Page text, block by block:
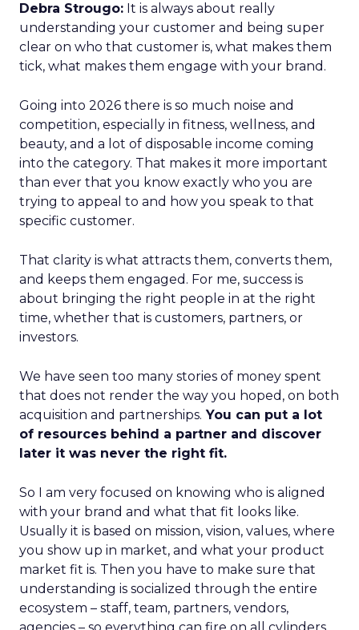
Debra Strougo: It is always about really
understanding your customer and being super
clear on who that customer is, what makes them
tick, what makes them engage with your brand.
Going into 2026 there is so much noise and
competition, especially in fitness, wellness, and
beauty, and a lot of disposable income coming
into the category. That makes it more important
than ever that you know exactly who you are
trying to appeal to and how you speak to that
specific customer.
That clarity is what attracts them, converts them,
and keeps them engaged. For me, success is
about bringing the right people in at the right
time, whether that is customers, partners, or
investors.
We have seen too many stories of money spent
that does not render the way you hoped, on both
acquisition and partnerships. You can put a lot
of resources behind a partner and discover
later it was never the right fit.
So I am very focused on knowing who is aligned
with your brand and what that fit looks like.
Usually it is based on mission, vision, values, where
you show up in market, and what your product
market fit is. Then you have to make sure that
understanding is socialized through the entire
ecosystem – staff, team, partners, vendors,